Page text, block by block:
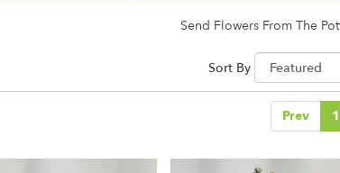
Send Flowers From The
Sort By
Prev 1